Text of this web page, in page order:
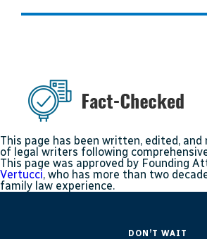
This page has been written, edited, and
of legal writers following
This page was approved by Founding
Vertucci, who has more than two
family law experience.
DON’T WAIT